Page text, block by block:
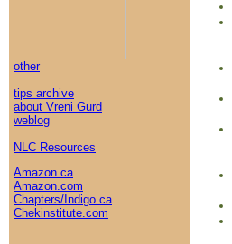
other
tips archive
about Vreni Gurd
weblog
NLC Resources
Amazon.ca
Amazon.com
Chapters/Indigo.ca
Chekinstitute.com